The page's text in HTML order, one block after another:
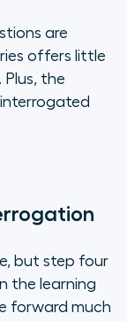
are
offers little
the
but step four
the learning
forward much